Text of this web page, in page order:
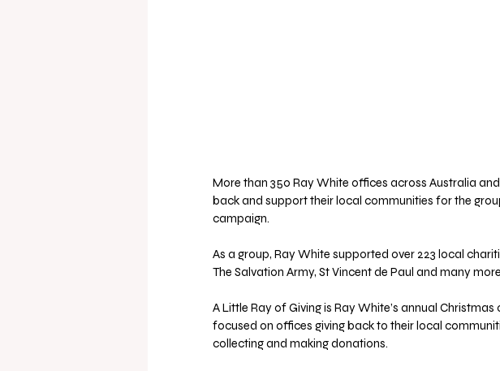
More than 350 Ray White offices across Australia
back and support their local communities for the
campaign.
As a group, Ray White supported over 223 local
The Salvation Army, St Vincent de Paul and many
A Little Ray of Giving is Ray White’s annual
focused on offices giving back to their local
collecting and making donations.